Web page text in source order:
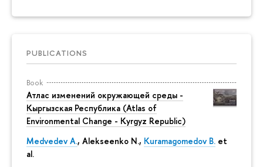
PUBLICATIONS
Book
Атлас изменений окружающей среды -
Кыргызская Республика (Atlas of
Environmental Change - Kyrgyz Republic)
Medvedev A., Alekseenko N., Kuramagomedov B. et
al.